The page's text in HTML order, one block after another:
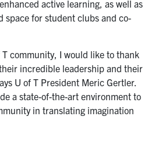
active learning, as well as
space for student clubs and co-
community, I would like to thank
incredible leadership and their
U of T President Meric Gertler.
a state-of-the-art environment to
in translating imagination